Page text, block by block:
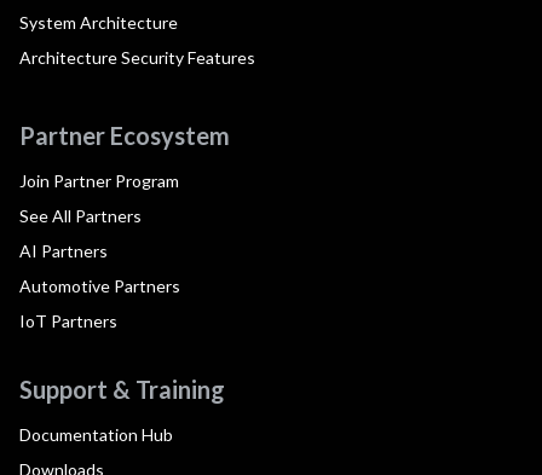
System Architecture
Architecture Security Features
Partner Ecosystem
Join Partner Program
See All Partners
AI Partners
Automotive Partners
IoT Partners
Support & Training
Documentation Hub
Downloads